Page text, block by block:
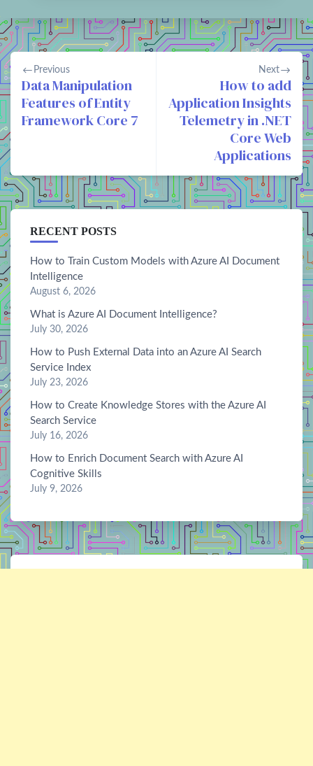
Previous
Data Manipulation
Features of Entity
Framework Core 7
Next
How to add
Application Insights
Telemetry in .NET
Core Web
Applications
RECENT POSTS
How to Train Custom Models with Azure AI Document
Intelligence
August 6, 2026
What is Azure AI Document Intelligence?
July 30, 2026
How to Push External Data into an Azure AI Search
Service Index
July 23, 2026
How to Create Knowledge Stores with the Azure AI
Search Service
July 16, 2026
How to Enrich Document Search with Azure AI
Cognitive Skills
July 9, 2026